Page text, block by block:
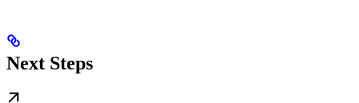
Next Steps